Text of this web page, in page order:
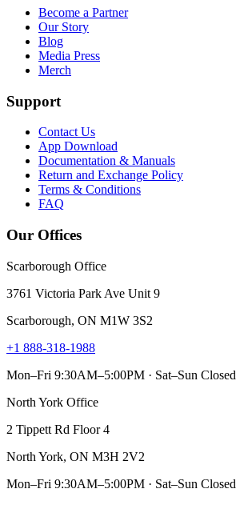
Become a Partner
Our Story
Blog
Media Press
Merch
Support
Contact Us
App Download
Documentation & Manuals
Return and Exchange Policy
Terms & Conditions
FAQ
Our Offices
Scarborough Office
3761 Victoria Park Ave Unit 9
Scarborough, ON M1W 3S2
+1 888-318-1988
Mon–Fri 9:30AM–5:00PM · Sat–Sun Closed
North York Office
2 Tippett Rd Floor 4
North York, ON M3H 2V2
Mon–Fri 9:30AM–5:00PM · Sat–Sun Closed